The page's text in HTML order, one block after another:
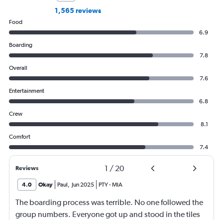
1,565 reviews
Food
6.9
Boarding
7.8
Overall
7.6
Entertainment
6.8
Crew
8.1
Comfort
7.4
Reviews 1 / 20
4.0 Okay Paul, Jun 2025 PTY-MIA
The boarding process was terrible. No one followed the
group numbers. Everyone got up and stood in the tiles